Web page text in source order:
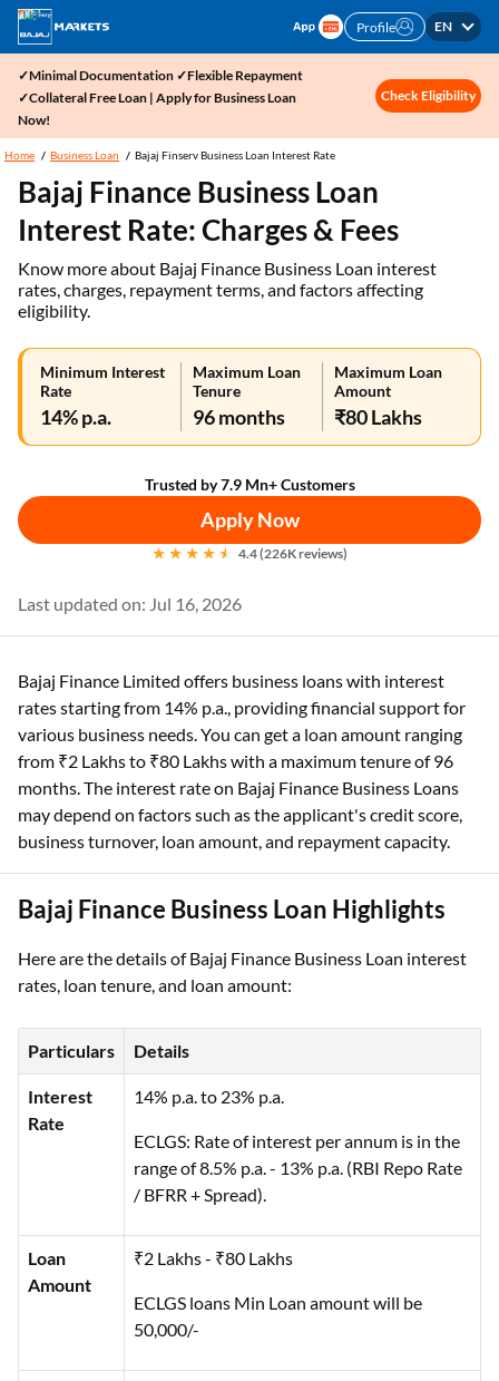
Profile EN
✓Minimal Documentation ✓Flexible Repayment
✓Collateral Free Loan | Apply for Business Loan
Now!
Check Eligibility
Home Business Loan Bajaj Finserv Business Loan Interest Rate
Bajaj Finance Business Loan
Interest Rate: Charges & Fees
Know more about Bajaj Finance Business Loan interest
rates, charges, repayment terms, and factors affecting
eligibility.
Minimum Interest
Rate
14% p.a.
Maximum Loan
Tenure
96 months
Maximum Loan
Amount
₹80 Lakhs
Trusted by 7.9 Mn+ Customers
Apply Now
4.4 (226K reviews)
Last updated on: Jul 16, 2026
Bajaj Finance Limited offers business loans with interest
rates starting from 14% p.a., providing financial support for
various business needs. You can get a loan amount ranging
from ₹2 Lakhs to ₹80 Lakhs with a maximum tenure of 96
months. The interest rate on Bajaj Finance Business Loans
may depend on factors such as the applicant's credit score,
business turnover, loan amount, and repayment capacity.
Bajaj Finance Business Loan Highlights
Here are the details of Bajaj Finance Business Loan interest
rates, loan tenure, and loan amount:
Particulars Details
Interest
Rate
14% p.a. to 23% p.a.
ECLGS: Rate of interest per annum is in the
range of 8.5% p.a. - 13% p.a. (RBI Repo Rate
/ BFRR + Spread).
Loan
Amount
₹2 Lakhs - ₹80 Lakhs
ECLGS loans Min Loan amount will be
50,000/-